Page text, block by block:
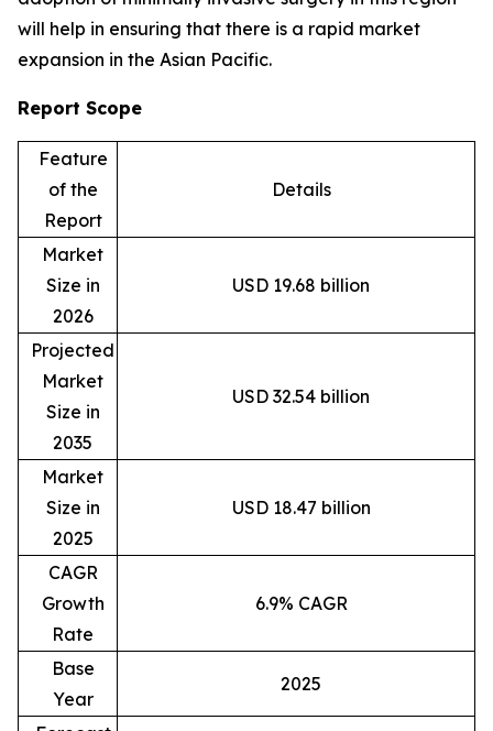
will help in ensuring that there is a rapid market
expansion in the Asian Pacific.
Report Scope
Feature
of the
Report
Details
Market
Size in
2026
USD 19.68 billion
Projected
Market
Size in
2035
USD 32.54 billion
Market
Size in
2025
USD 18.47 billion
CAGR
Growth
Rate
6.9% CAGR
Base
Year
2025